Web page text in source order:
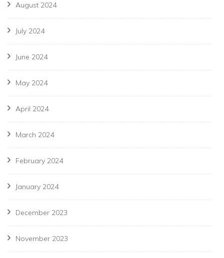
August 2024
July 2024
June 2024
May 2024
April 2024
March 2024
February 2024
January 2024
December 2023
November 2023